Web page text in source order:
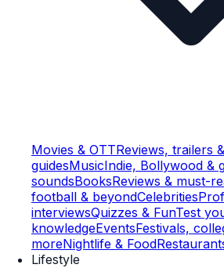
Movies & OTTReviews, trailers
guidesMusicIndie, Bollywood &
soundsBooksReviews & must-
football & beyondCelebrities
interviewsQuizzes & FunTest
knowledgeEventsFestivals,
moreNightlife & Food
Lifestyle